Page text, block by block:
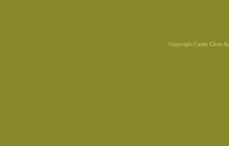
Copyright Castle Close